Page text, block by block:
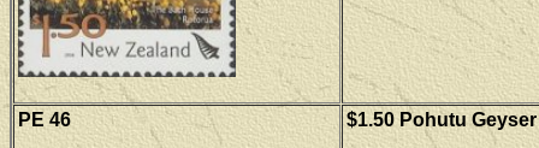
PE 46 $1.50 Pohutu